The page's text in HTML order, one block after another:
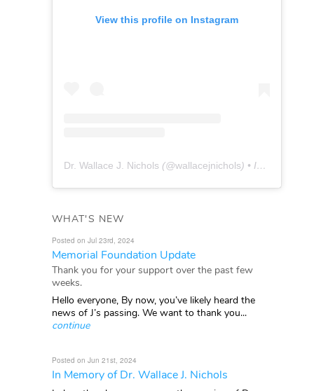
View this profile on Instagram
Dr. Wallace J. Nichols (@wallacejnichols) • Instagram photos and videos
WHAT'S NEW
Posted on Jul 23rd, 2024
Memorial Foundation Update
Thank you for your support over the past few
weeks.
Hello everyone, By now, you’ve likely heard the
news of J’s passing. We want to thank you...
continue
Posted on Jun 21st, 2024
In Memory of Dr. Wallace J. Nichols